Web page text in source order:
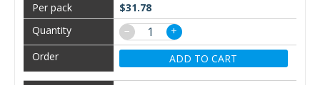
$31.78
−
+
ADD TO CART